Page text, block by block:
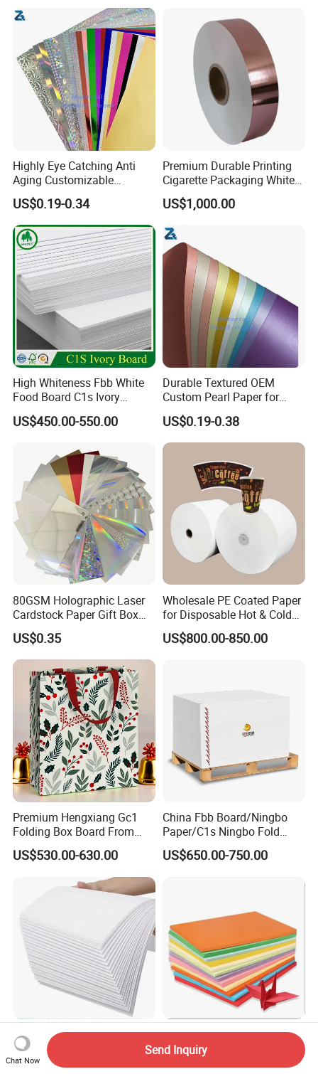
Highly Eye Catching Anti
Aging Customizable
Holographic Gift Box Paper
US$0.19-0.34
Premium Durable Printing
Cigarette Packaging White
Cardboard Box Inner Frame
Paper Cardboard Card for
US$1,000.00
High Whiteness Fbb White
Food Board C1s Ivory
Folding Box Board Packing
Board Paper High Bulk Fbb
US$450.00-550.00
Durable Textured OEM
Custom Pearl Paper for
Food Packaging
US$0.19-0.38
80GSM Holographic Laser
Cardstock Paper Gift Box
Cosmetic Packaging
Smooth Stiffness
US$0.35
Wholesale PE Coated Paper
for Disposable Hot & Cold
Drink Cups/Food Packages
US$800.00-850.00
Premium Hengxiang Gc1
Folding Box Board From
China in Various Sizes
US$530.00-630.00
China Fbb Board/Ningbo
Paper/C1s Ningbo Fold
Ivory Board
US$650.00-750.00
Laminated Bleached C1s
Sbs Fbb Kraft Paper Board
Gc1 Gc2 Couche Bleached
Full Layer Colored Board for
Long Term Service Usage
Chat Now
Send Inquiry